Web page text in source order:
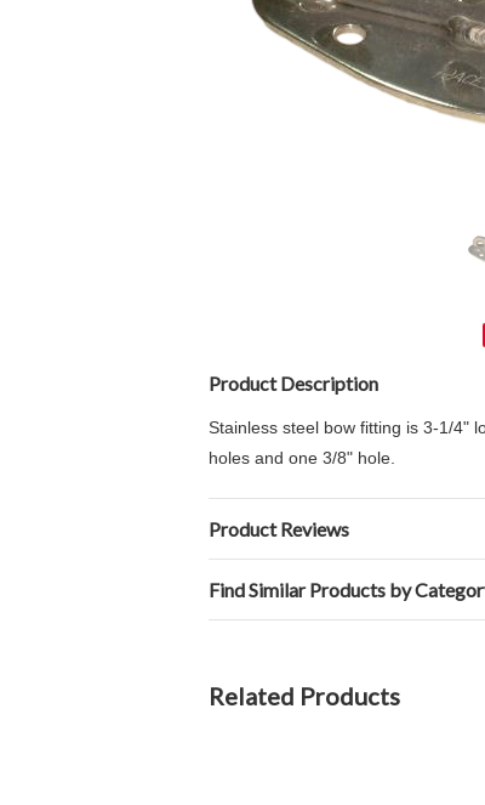
Product Description
Stainless steel bow fitting is 3-1/4"
holes and one 3/8" hole.
Product Reviews
Find Similar Products by
Related Products